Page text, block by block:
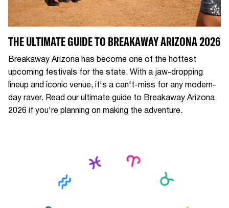
THE ULTIMATE GUIDE TO BREAKAWAY ARIZONA 2026
Breakaway Arizona has become one of the hottest
upcoming festivals for the state. With a jaw-dropping
lineup and iconic venue, it's a can't-miss for any modern-
day raver. Read our ultimate guide to Breakaway Arizona
2026 if you're planning on making the adventure.